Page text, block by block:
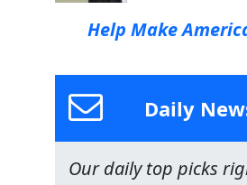
Help Make
Daily
Our daily top picks